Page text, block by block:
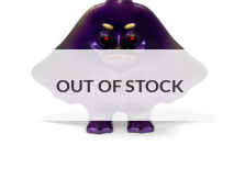
OUT OF STOCK